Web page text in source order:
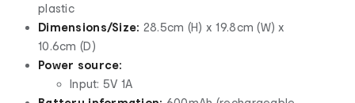
plastic
Dimensions/Size: 28.5cm (H) x 19.8cm (W) x
10.6cm (D)
Power source:
Input: 5V 1A